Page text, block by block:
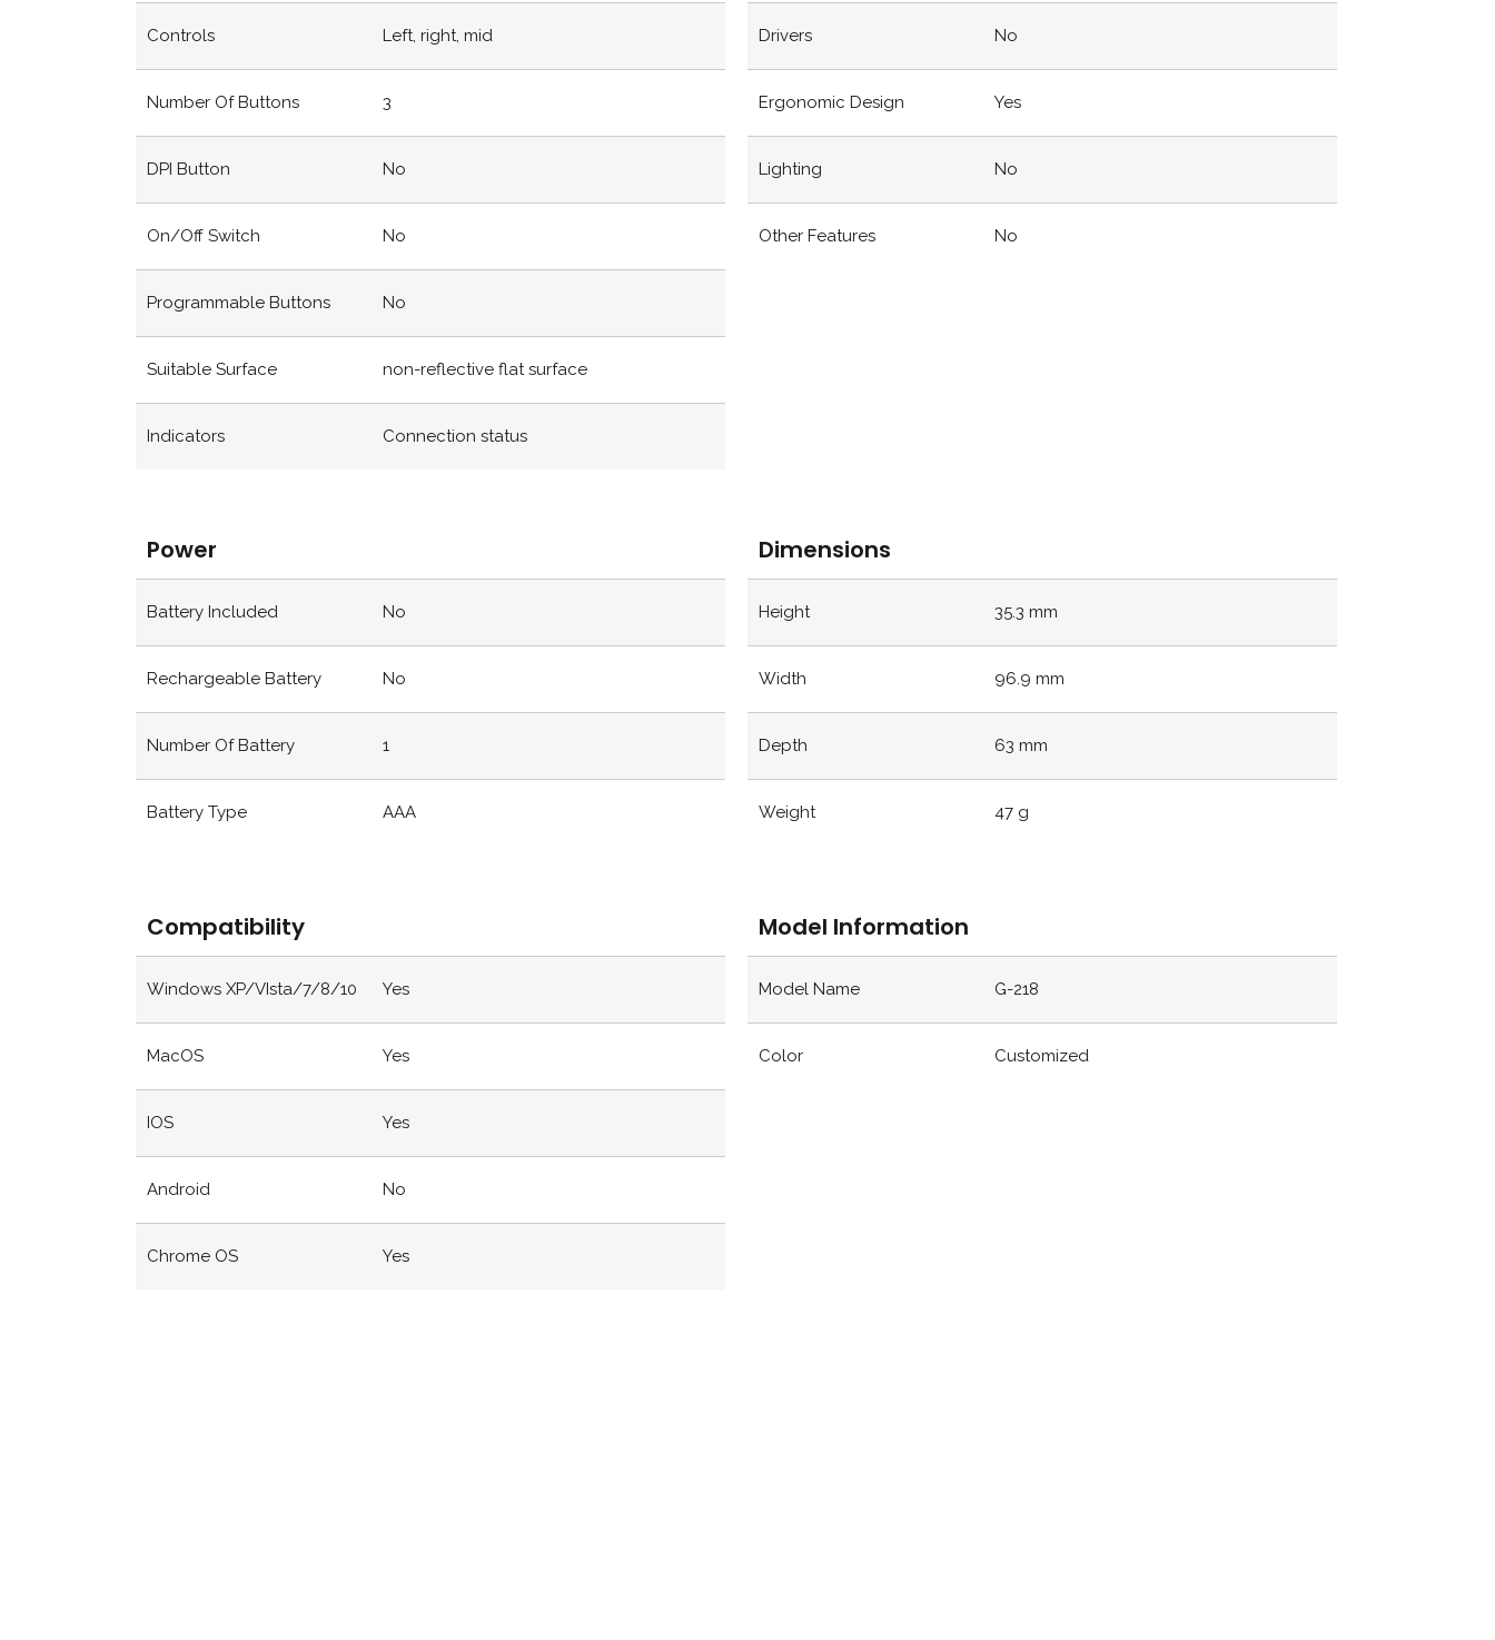
Controls Left, right, mid
Number Of Buttons 3
DPI Button No
On/off Switch No
Programmable Buttons No
Suitable Surface non-reflective flat surface
Indicators Connection status
Drivers No
Ergonomic Design Yes
Lighting No
Other Features No
Power
Battery Included No
Rechargeable Battery No
Number Of Battery 1
Battery Type AAA
Dimensions
Height 35.3 mm
Width 96.9 mm
Depth 63 mm
Weight 47 g
Compatibility
Windows XP/VIsta/7/8/10 Yes
MacOS Yes
IOS Yes
Android No
Chrome OS Yes
Model Information
Model Name G-218
Color Customized